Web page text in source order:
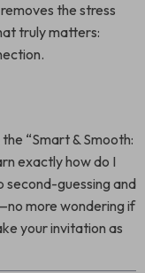
the stress
truly matters:
“Smart & Smooth:
exactly how do I
second-guessing and
more wondering if
your invitation as